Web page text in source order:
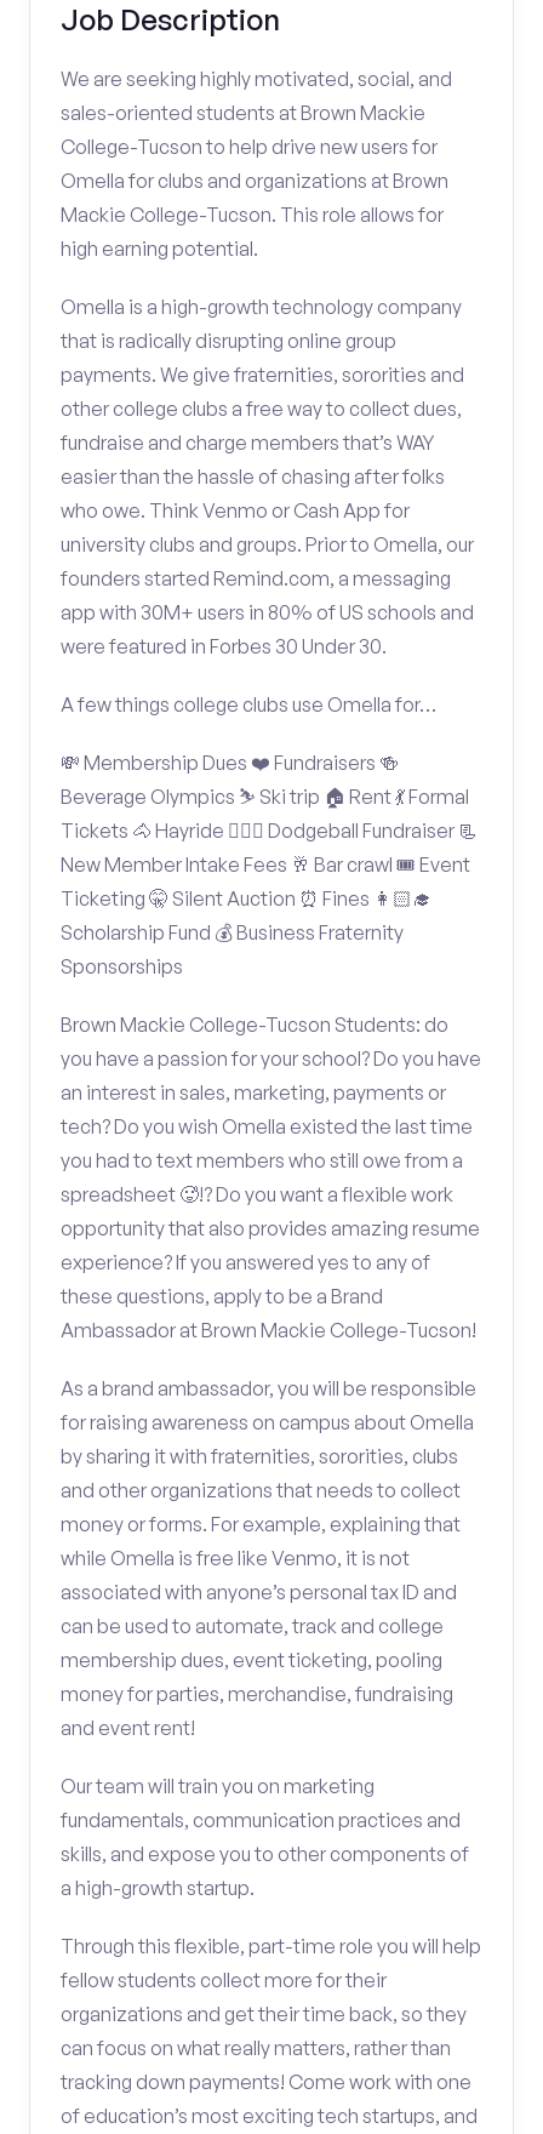
Job Description
We are seeking highly motivated, social, and
sales-oriented students at Brown Mackie
College-Tucson to help drive new users for
Omella for clubs and organizations at Brown
Mackie College-Tucson. This role allows for
high earning potential.
Omella is a high-growth technology company
that is radically disrupting online group
payments. We give fraternities, sororities and
other college clubs a free way to collect dues,
fundraise and charge members that’s WAY
easier than the hassle of chasing after folks
who owe. Think Venmo or Cash App for
university clubs and groups. Prior to Omella, our
founders started Remind.com, a messaging
app with 30M+ users in 80% of US schools and
were featured in Forbes 30 Under 30.
A few things college clubs use Omella for…
💸 Membership Dues ❤️ Fundraisers 🍻
Beverage Olympics ⛷️ Ski trip 🏠 Rent 💃 Formal
Tickets 🐴 Hayride 🤾🏽‍♂️ Dodgeball Fundraiser 📃
New Member Intake Fees 🥂 Bar crawl 🎟️ Event
Ticketing 🤫 Silent Auction ⏰ Fines 👩🏻‍🎓
Scholarship Fund 💰 Business Fraternity
Sponsorships
Brown Mackie College-Tucson Students: do
you have a passion for your school? Do you have
an interest in sales, marketing, payments or
tech? Do you wish Omella existed the last time
you had to text members who still owe from a
spreadsheet 🥵!? Do you want a flexible work
opportunity that also provides amazing resume
experience? If you answered yes to any of
these questions, apply to be a Brand
Ambassador at Brown Mackie College-Tucson!
As a brand ambassador, you will be responsible
for raising awareness on campus about Omella
by sharing it with fraternities, sororities, clubs
and other organizations that needs to collect
money or forms. For example, explaining that
while Omella is free like Venmo, it is not
associated with anyone’s personal tax ID and
can be used to automate, track and college
membership dues, event ticketing, pooling
money for parties, merchandise, fundraising
and event rent!
Our team will train you on marketing
fundamentals, communication practices and
skills, and expose you to other components of
a high-growth startup.
Through this flexible, part-time role you will help
fellow students collect more for their
organizations and get their time back, so they
can focus on what really matters, rather than
tracking down payments! Come work with one
of education’s most exciting tech startups, and